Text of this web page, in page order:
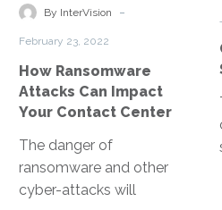
Contact
Impact
Center
By InterVision -
February 23, 2022
How Ransomware
Attacks Can Impact
Your Contact Center
The danger of
ransomware and other
cyber-attacks will